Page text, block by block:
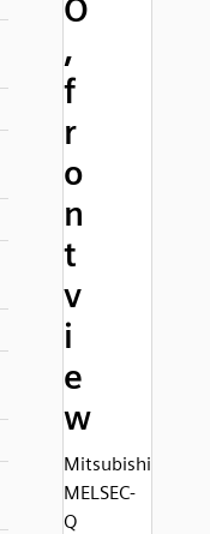
O
,
f
r
o
n
t
v
i
e
w
Mitsubishi
MELSEC-
Q